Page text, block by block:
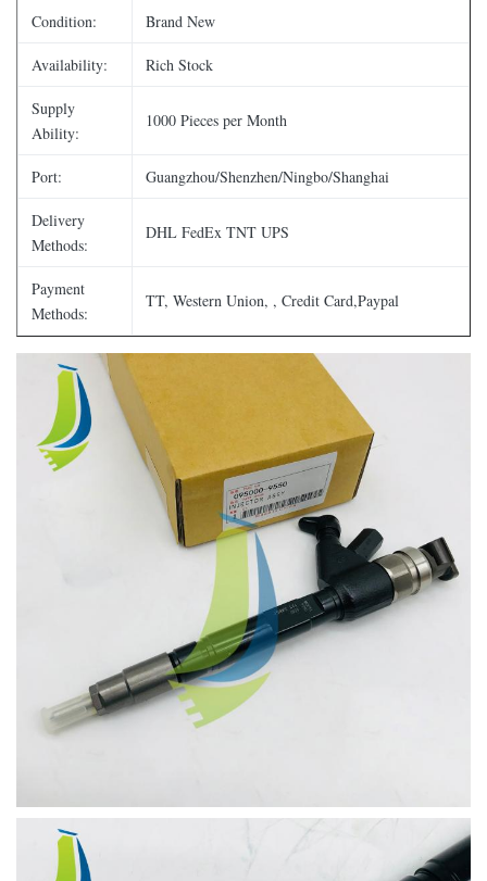
Condition: Brand New
Availability: Rich Stock
Supply
Ability:
1000 Pieces per Month
Port: Guangzhou/Shenzhen/Ningbo/Shanghai
Delivery
Methods:
DHL FedEx TNT UPS
Payment
Methods:
TT, Western Union, , Credit Card,Paypal